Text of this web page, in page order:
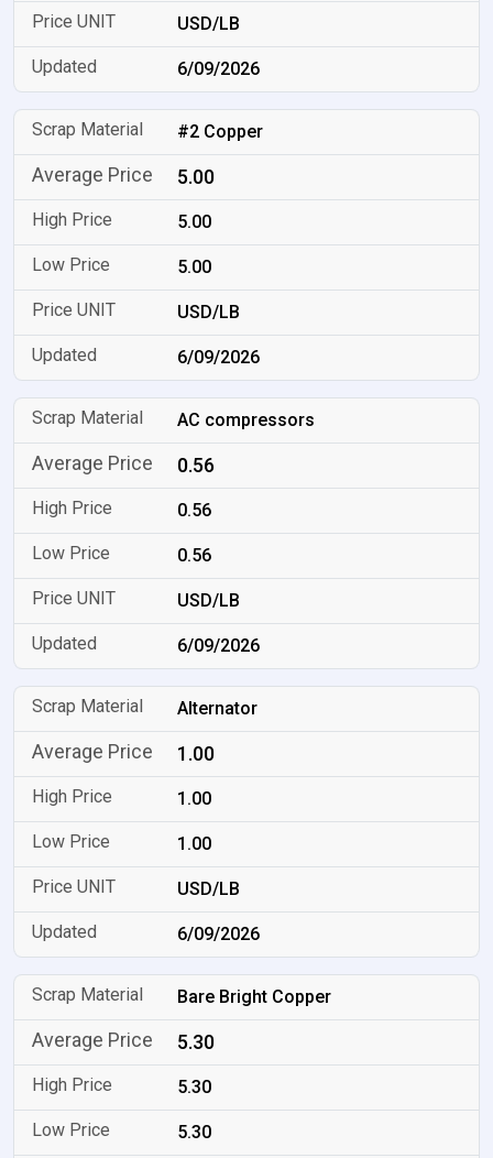
USD/LB
6/09/2026
#2 Copper
5.00
5.00
5.00
USD/LB
6/09/2026
AC compressors
0.56
0.56
0.56
USD/LB
6/09/2026
Alternator
1.00
1.00
1.00
USD/LB
6/09/2026
Bare Bright Copper
5.30
5.30
5.30